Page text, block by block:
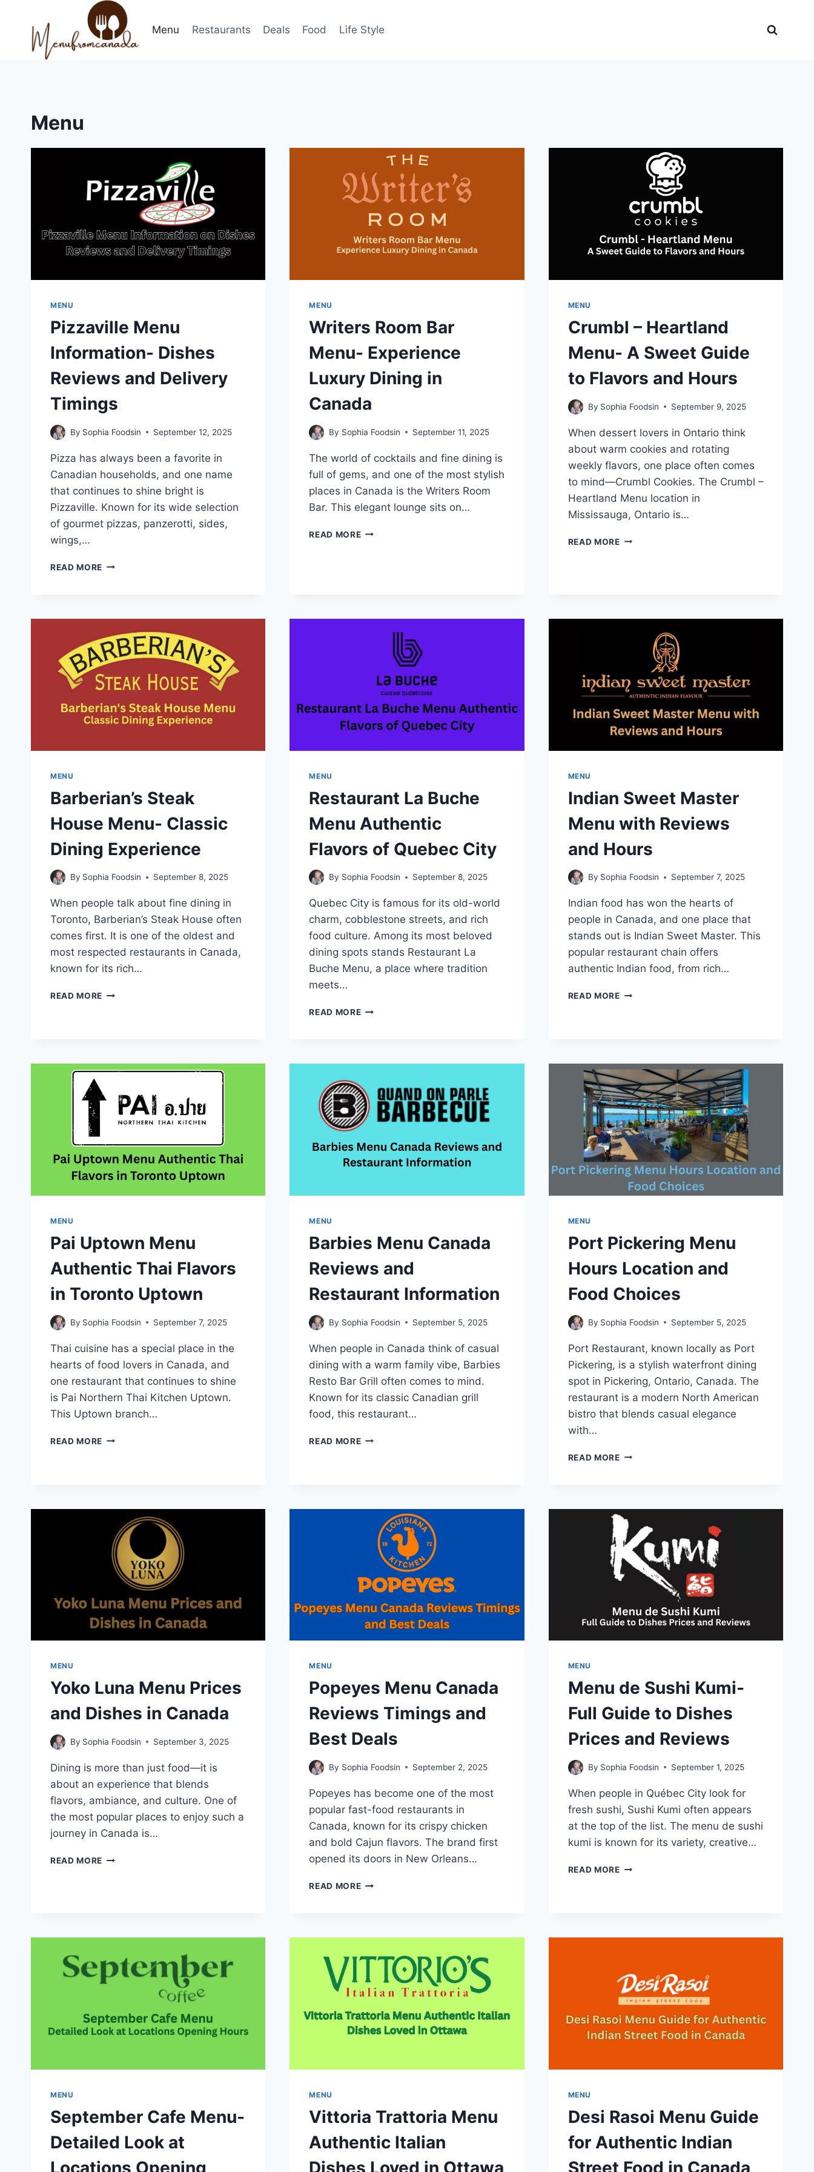
content
Menu Restaurants Deals Food Life Style
Menu
MENU
Pizzaville Menu
Information- Dishes
Reviews and Delivery
Timings
By Sophia Foodsin September 12, 2025
Pizza has always been a favorite in
Canadian households, and one name
that continues to shine bright is
Pizzaville. Known for its wide selection
of gourmet pizzas, panzerotti, sides,
wings,…
READ MORE PIZZAVILLE
DELIVERY
TIMINGS
MENU
Writers Room Bar
Menu- Experience
Luxury Dining in
Canada
By Sophia Foodsin September 11, 2025
The world of cocktails and fine dining is
full of gems, and one of the most stylish
places in Canada is the Writers Room
Bar. This elegant lounge sits on…
READ MOREWRITERS
IN
CANADA
MENU
Crumbl – Heartland
Menu- A Sweet Guide
to Flavors and Hours
By Sophia Foodsin September 9, 2025
When dessert lovers in Ontario think
about warm cookies and rotating
weekly flavors, one place often comes
to mind—Crumbl Cookies. The Crumbl –
Heartland Menu location in
Mississauga, Ontario is…
READ MORECRUMBL
FLAVORS
MENU
Barberian’s Steak
House Menu- Classic
Dining Experience
By Sophia Foodsin September 8, 2025
When people talk about fine dining in
Toronto, Barberian’s Steak House often
comes first. It is one of the oldest and
most respected restaurants in Canada,
known for its rich…
READ MORE BARBERIAN’S
EXPERIENCE
MENU
Restaurant La Buche
Menu Authentic
Flavors of Quebec City
By Sophia Foodsin September 8, 2025
Quebec City is famous for its old-world
charm, cobblestone streets, and rich
food culture. Among its most beloved
dining spots stands Restaurant La
Buche Menu, a place where tradition
meets…
READ MORERESTAURANT
OF
QUEBEC
CITY
MENU
Indian Sweet Master
Menu with Reviews
and Hours
By Sophia Foodsin September 7, 2025
Indian food has won the hearts of
people in Canada, and one place that
stands out is Indian Sweet Master. This
popular restaurant chain offers
authentic Indian food, from rich…
READ MOREINDIAN
AND
HOURS
MENU
Pai Uptown Menu
Authentic Thai Flavors
in Toronto Uptown
By Sophia Foodsin September 7, 2025
Thai cuisine has a special place in the
hearts of food lovers in Canada, and
one restaurant that continues to shine
is Pai Northern Thai Kitchen Uptown.
This Uptown branch…
READ MORE PAI
TORONTO
UPTOWN
MENU
Barbies Menu Canada
Reviews and
Restaurant Information
By Sophia Foodsin September 5, 2025
When people in Canada think of casual
dining with a warm family vibe, Barbies
Resto Bar Grill often comes to mind.
Known for its classic Canadian grill
food, this restaurant…
READ MOREBARBIES
INFORMATION
MENU
Port Pickering Menu
Hours Location and
Food Choices
By Sophia Foodsin September 5, 2025
Port Restaurant, known locally as Port
Pickering, is a stylish waterfront dining
spot in Pickering, Ontario, Canada. The
restaurant is a modern North American
bistro that blends casual elegance
with…
READ MOREPORT
AND
FOOD
CHOICES
MENU
Yoko Luna Menu Prices
and Dishes in Canada
By Sophia Foodsin September 3, 2025
Dining is more than just food—it is
about an experience that blends
flavors, ambiance, and culture. One of
the most popular places to enjoy such a
journey in Canada is…
READ MORE YOKO
MENU
Popeyes Menu Canada
Reviews Timings and
Best Deals
By Sophia Foodsin September 2, 2025
Popeyes has become one of the most
popular fast-food restaurants in
Canada, known for its crispy chicken
and bold Cajun flavors. The brand first
opened its doors in New Orleans…
READ MOREPOPEYES
BEST
MENU
Menu de Sushi Kumi-
Full Guide to Dishes
Prices and Reviews
By Sophia Foodsin September 1, 2025
When people in Québec City look for
fresh sushi, Sushi Kumi often appears
at the top of the list. The menu de sushi
kumi is known for its variety, creative…
READ MOREMENU
AND
REVIEWS
MENU
September Cafe Menu-
Detailed Look at
Locations Opening
MENU
Vittoria Trattoria Menu
Authentic Italian
Dishes Loved in Ottawa
MENU
Desi Rasoi Menu Guide
for Authentic Indian
Street Food in Canada